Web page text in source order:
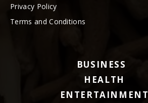
Privacy Policy
Terms and Conditions
BUSINESS
HEALTH
ENTERTAINMENT